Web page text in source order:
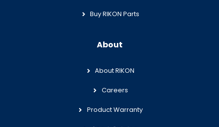
Buy RIKON Parts
About
About RIKON
Careers
Product Warranty